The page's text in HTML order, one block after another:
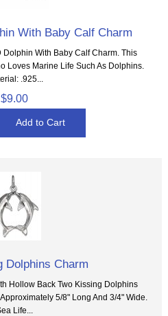
With Baby Calf Charm
With Baby Calf Charm. This
Loves Marine Life Such As Dolphins.
.925...
$9.00
Dolphins Charm
Hollow Back Two Kissing Dolphins
5/8" Long And 3/4" Wide.
Life...